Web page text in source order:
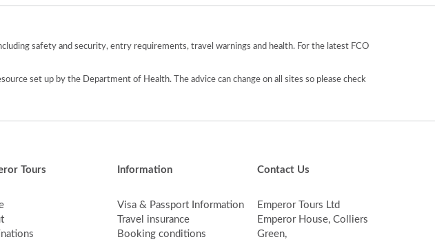
safety and security, entry requirements, travel warnings and health. For the latest FCO
set up by the Department of Health. The advice can change on all sites so please check
Tours Information
Visa & Passport Information
Travel insurance
Booking conditions
Contact Us
Emperor Tours Ltd
Emperor House, Colliers
Green,